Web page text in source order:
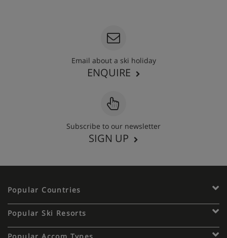
Email about a ski holiday
ENQUIRE
Subscribe to our newsletter
SIGN UP
Popular Countries
Popular Ski Resorts